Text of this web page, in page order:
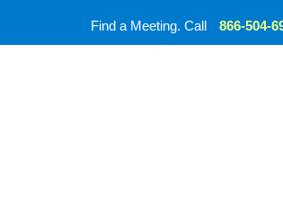
Find a Meeting. Call 866-504-